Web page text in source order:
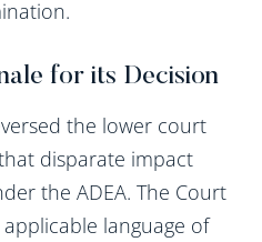
for its Decision
the lower court
disparate impact
the ADEA. The Court
language of